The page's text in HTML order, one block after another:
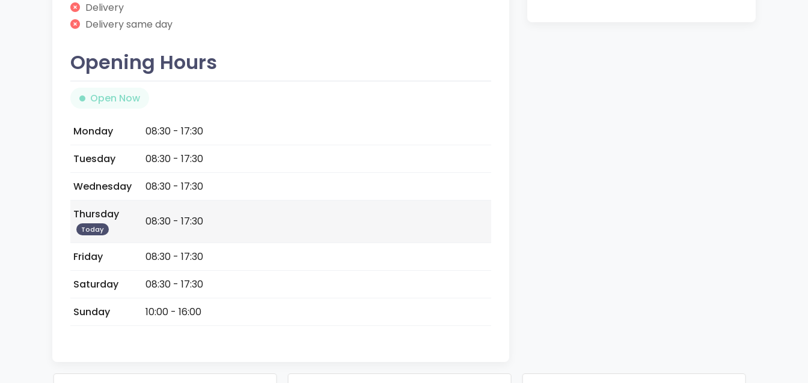
Delivery
Delivery same day
Opening Hours
Open Now
Monday
08:30 - 17:30
Tuesday
08:30 - 17:30
Wednesday
08:30 - 17:30
Thursday
Today
08:30 - 17:30
Friday
08:30 - 17:30
Saturday
08:30 - 17:30
Sunday
10:00 - 16:00